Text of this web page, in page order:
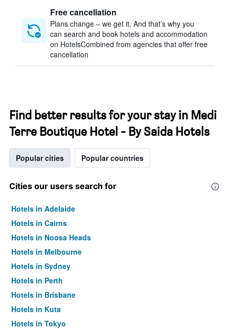
Free cancellation
Plans change – we get it. And that’s why you
can search and book hotels and accommodation
on HotelsCombined from agencies that offer free
cancellation
Find better results for your stay in Medi
Terre Boutique Hotel - By Saida Hotels
Popular cities Popular countries
Cities our users search for
Hotels in Adelaide
Hotels in Cairns
Hotels in Noosa Heads
Hotels in Melbourne
Hotels in Sydney
Hotels in Perth
Hotels in Brisbane
Hotels in Kuta
Hotels in Tokyo